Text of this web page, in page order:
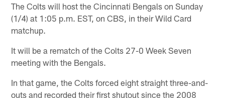
The Colts will host the Cincinnati Bengals on Sunday
(1/4) at 1:05 p.m. EST, on CBS, in their Wild Card
matchup.
It will be a rematch of the Colts 27-0 Week Seven
meeting with the Bengals.
In that game, the Colts forced eight straight three-and-
outs and recorded their first shutout since the 2008